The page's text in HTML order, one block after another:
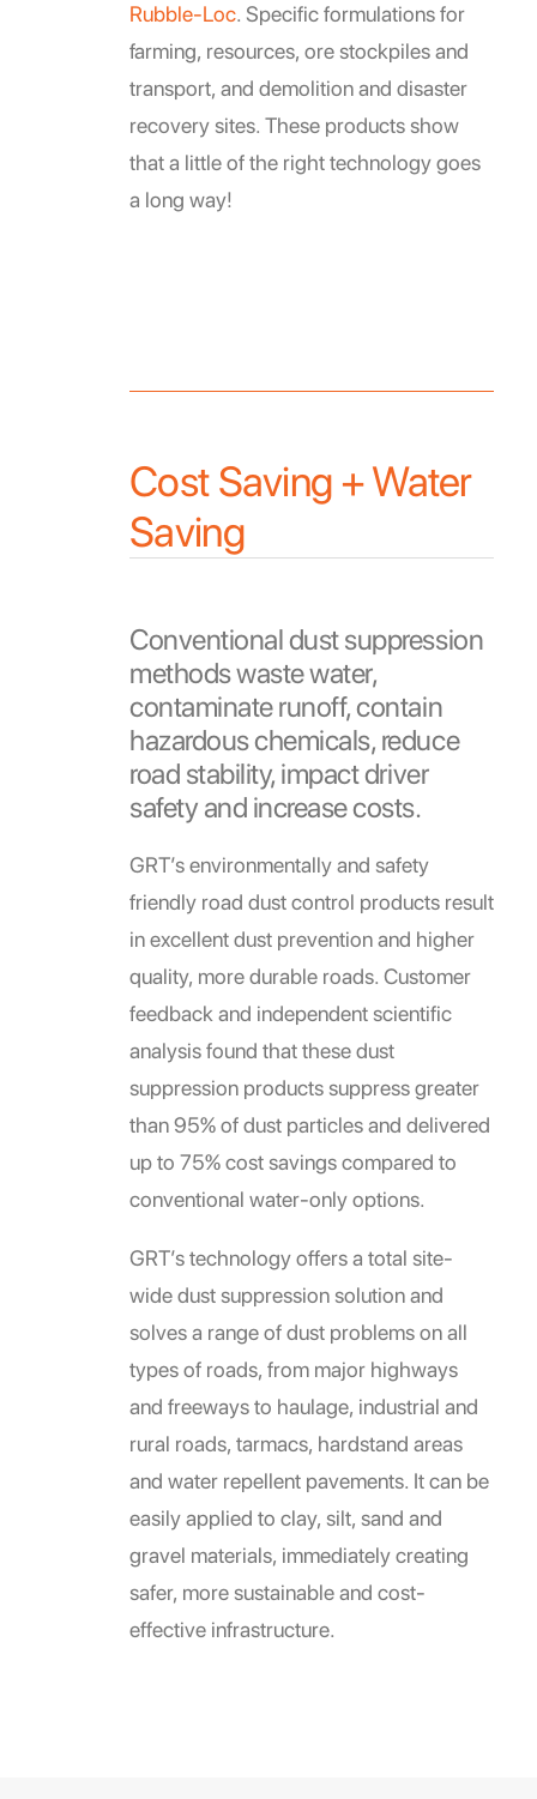
Rubble-Loc. Specific formulations for
farming, resources, ore stockpiles and
transport, and demolition and disaster
recovery sites. These products show
that a little of the right technology goes
a long way!
Cost Saving + Water
Saving
Conventional dust suppression
methods waste water,
contaminate runoff, contain
hazardous chemicals, reduce
road stability, impact driver
safety and increase costs.
GRT’s environmentally and safety
friendly road dust control products result
in excellent dust prevention and higher
quality, more durable roads. Customer
feedback and independent scientific
analysis found that these dust
suppression products suppress greater
than 95% of dust particles and delivered
up to 75% cost savings compared to
conventional water-only options.
GRT’s technology offers a total site-
wide dust suppression solution and
solves a range of dust problems on all
types of roads, from major highways
and freeways to haulage, industrial and
rural roads, tarmacs, hardstand areas
and water repellent pavements. It can be
easily applied to clay, silt, sand and
gravel materials, immediately creating
safer, more sustainable and cost-
effective infrastructure.